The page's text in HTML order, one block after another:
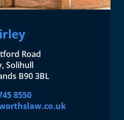
Road
Solihull
B90 3BL
8550